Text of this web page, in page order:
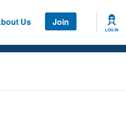
Us Join
LOG IN